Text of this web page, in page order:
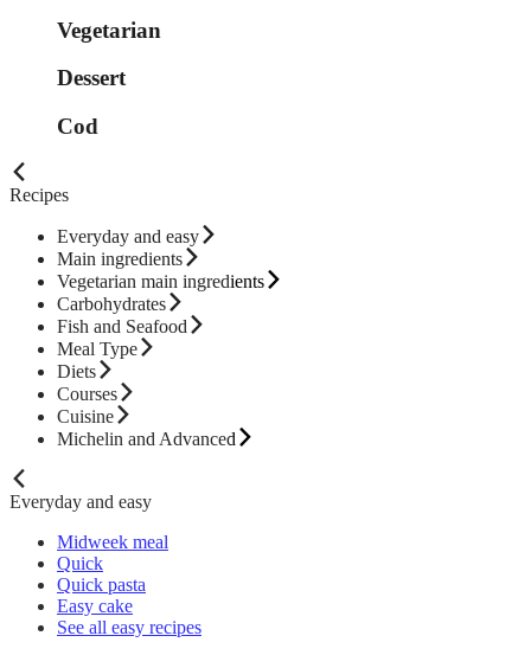
Vegetarian
Dessert
Cod
Recipes
Everyday and easy
Main ingredients
Vegetarian main ingredients
Carbohydrates
Fish and Seafood
Meal Type
Diets
Courses
Cuisine
Michelin and Advanced
Everyday and easy
Midweek meal
Quick
Quick pasta
Easy cake
See all easy recipes